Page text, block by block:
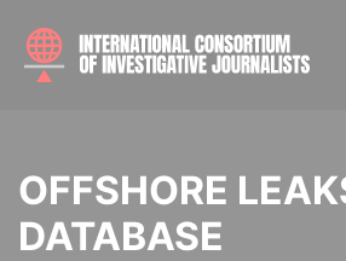
OFFSHORE
DATABASE